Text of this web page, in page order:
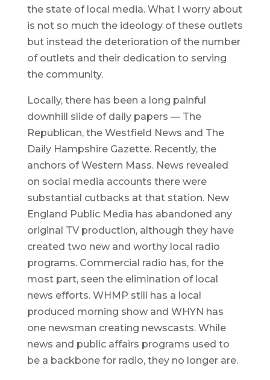
the state of local media. What I worry about
is not so much the ideology of these outlets
but instead the deterioration of the number
of outlets and their dedication to serving
the community.
Locally, there has been a long painful
downhill slide of daily papers — The
Republican, the Westfield News and The
Daily Hampshire Gazette. Recently, the
anchors of Western Mass. News revealed
on social media accounts there were
substantial cutbacks at that station. New
England Public Media has abandoned any
original TV production, although they have
created two new and worthy local radio
programs. Commercial radio has, for the
most part, seen the elimination of local
news efforts. WHMP still has a local
produced morning show and WHYN has
one newsman creating newscasts. While
news and public affairs programs used to
be a backbone for radio, they no longer are.